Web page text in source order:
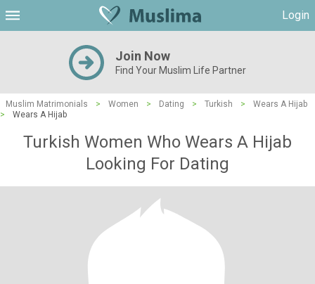
Login
Join Now
Find Your Muslim Life Partner
Muslim Matrimonials > Women > Dating > Turkish >
Wears A Hijab
>
Wears A Hijab
Turkish Women Who Wears A Hijab
Looking For Dating